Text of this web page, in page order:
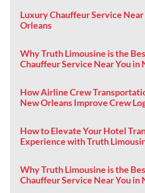
Luxury Chauffeur Service
Orleans
Why Truth Limousine is the
Chauffeur Service Near You in
How Airline Crew
New Orleans Improve Crew
How to Elevate Your Hotel
Experience with Truth
Why Truth Limousine is the
Chauffeur Service Near You in